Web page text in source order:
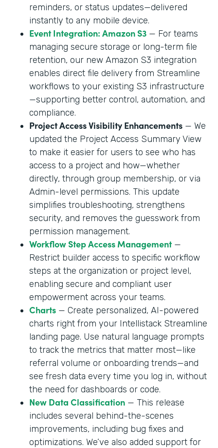
reminders, or status updates—delivered
instantly to any mobile device.
Event Integration: Amazon S3 — For teams
managing secure storage or long-term file
retention, our new Amazon S3 integration
enables direct file delivery from Streamline
workflows to your existing S3 infrastructure
—supporting better control, automation, and
compliance.
Project Access Visibility Enhancements — We
updated the Project Access Summary View
to make it easier for users to see who has
access to a project and how—whether
directly, through group membership, or via
Admin-level permissions. This update
simplifies troubleshooting, strengthens
security, and removes the guesswork from
permission management.
Workflow Step Access Management—
Restrict builder access to specific workflow
steps at the organization or project level,
enabling secure and compliant user
empowerment across your teams.
Charts — Create personalized, AI-powered
charts right from your Intellistack Streamline
landing page. Use natural language prompts
to track the metrics that matter most—like
referral volume or onboarding trends—and
see fresh data every time you log in, without
the need for dashboards or code.
New Data Classification — This release
includes several behind-the-scenes
improvements, including bug fixes and
optimizations. We’ve also added support for